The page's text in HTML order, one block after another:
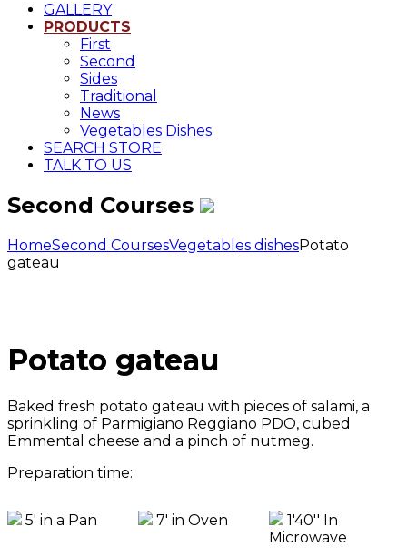
GALLERY
PRODUCTS
First
Second
Sides
Traditional
News
Vegetables Dishes
SEARCH STORE
TALK TO US
Second Courses
HomeSecond CoursesVegetables dishesPotato
gateau
Potato gateau
Baked fresh potato gateau with pieces of salami, a
sprinkling of Parmigiano Reggiano PDO, cubed
Emmental cheese and a pinch of nutmeg.
Preparation time:
5' in a Pan 7' in Oven
1'40'' In
Microwave